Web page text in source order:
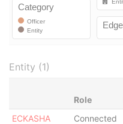
Entity (1)
Role
ECKASHA
Connected